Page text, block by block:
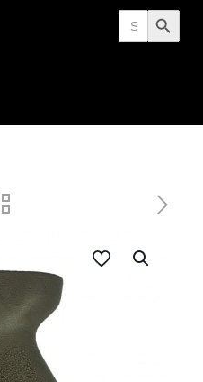
Search
for: Search Button